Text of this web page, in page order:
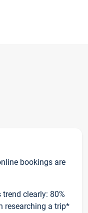
bookings are
trend clearly: 80%
researching a trip*